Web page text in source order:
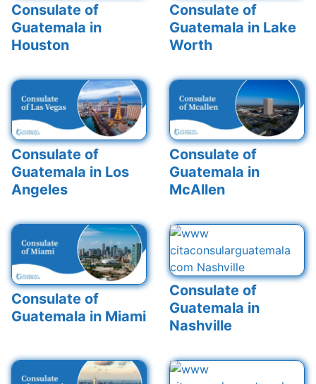
Consulate of
Guatemala in
Houston
Consulate of
Guatemala in Lake
Worth
Consulate of
Guatemala in Los
Angeles
Consulate of
Guatemala in
McAllen
Consulate of
Guatemala in Miami
Consulate of
Guatemala in
Nashville